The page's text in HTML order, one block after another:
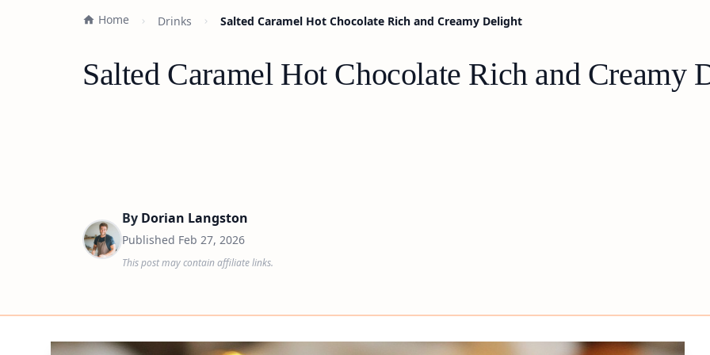
Home Drinks Salted Caramel Hot Chocolate Rich and Creamy Delight
Salted Caramel Hot Chocolate Rich and Creamy
By Dorian Langston
Published Feb 27, 2026
This post may contain affiliate links.